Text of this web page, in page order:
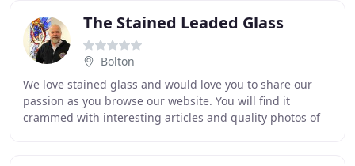
The Stained Leaded Glass
Bolton
We love stained glass and would love you to share our
passion as you browse our website. You will find it
crammed with interesting articles and quality photos of